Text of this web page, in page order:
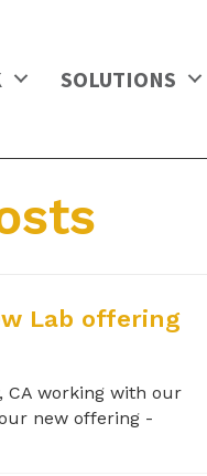
SOLUTIONS
Lab offering
CA working with our
new offering -